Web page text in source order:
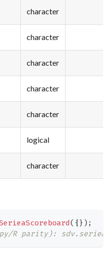
character
character
character
character
character
logical
character
( { } ) ;
R parity):